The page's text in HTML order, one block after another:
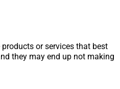
or services that best
they may end up not making